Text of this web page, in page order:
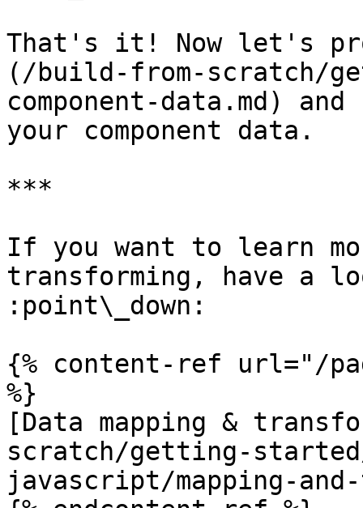
That's it! Now let's
(/build-from-scratch/
component-data.md)
your component data.
***
If you want to learn
transforming, have a
:point\_down:
{% content-ref url="/
%}
[Data mapping &
scratch/getting-
javascript/mapping-